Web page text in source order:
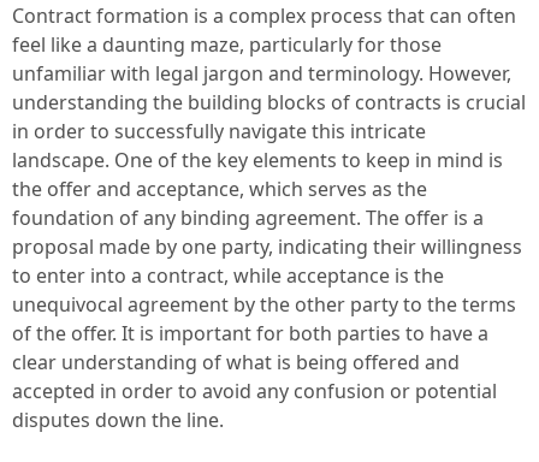
Contract formation is a complex process that can often
feel like a daunting maze, particularly for those
unfamiliar with legal jargon and terminology. However,
understanding the building blocks of contracts is crucial
in order to successfully navigate this intricate
landscape. One of the key elements to keep in mind is
the offer and acceptance, which serves as the
foundation of any binding agreement. The offer is a
proposal made by one party, indicating their willingness
to enter into a contract, while acceptance is the
unequivocal agreement by the other party to the terms
of the offer. It is important for both parties to have a
clear understanding of what is being offered and
accepted in order to avoid any confusion or potential
disputes down the line.